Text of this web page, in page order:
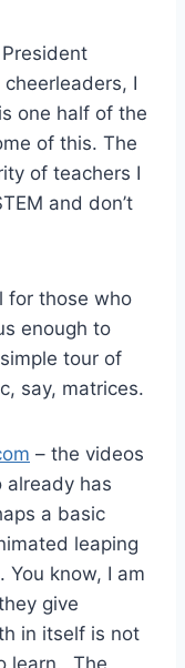
I
one half of the
of this. The
of teachers I
and don’t
for those who
enough to
tour of
say, matrices.
– the videos
already has
a basic
leaping
You know, I am
give
in itself is not
learn. The